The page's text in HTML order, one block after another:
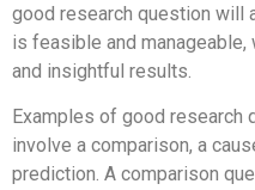
good research question will
is feasible and
and insightful results.
Examples of good research
involve a comparison, a
prediction. A comparison